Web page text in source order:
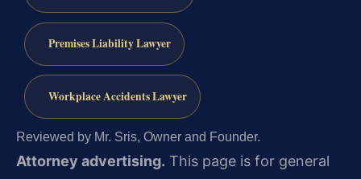
Premises Liability Lawyer
Workplace Accidents Lawyer
Reviewed by Mr. Sris, Owner and Founder.
Attorney advertising. This page is for general